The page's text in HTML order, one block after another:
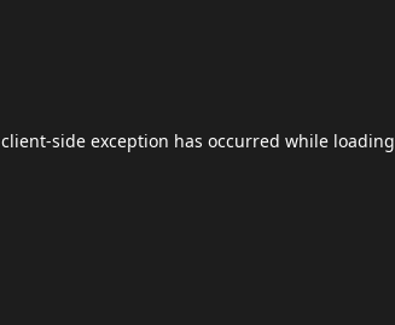
client-side exception has occurred while loading